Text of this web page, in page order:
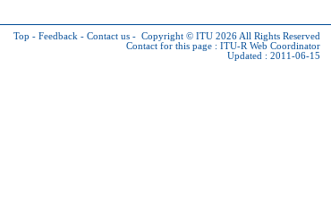
Top - Feedback - Contact us - Copyright © ITU 2026 All Rights Reserved
Contact for this page : ITU-R Web Coordinator
Updated : 2011-06-15